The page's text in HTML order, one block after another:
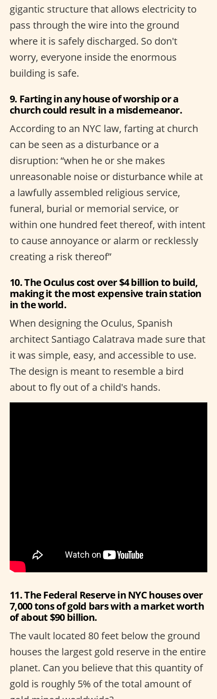
gigantic structure that allows electricity to
pass through the wire into the ground
where it is safely discharged. So don't
worry, everyone inside the enormous
building is safe.
9. Farting in any house of worship or a
church could result in a misdemeanor.
According to an NYC law, farting at church
can be seen as a disturbance or a
disruption: “when he or she makes
unreasonable noise or disturbance while at
a lawfully assembled religious service,
funeral, burial or memorial service, or
within one hundred feet thereof, with intent
to cause annoyance or alarm or recklessly
creating a risk thereof”
10. The Oculus cost over $4 billion to build,
making it the most expensive train station
in the world.
When designing the Oculus, Spanish
architect Santiago Calatrava made sure that
it was simple, easy, and accessible to use.
The design is meant to resemble a bird
about to fly out of a child's hands.
11. The Federal Reserve in NYC houses over
7,000 tons of gold bars with a market worth
of about $90 billion.
The vault located 80 feet below the ground
houses the largest gold reserve in the entire
planet. Can you believe that this quantity of
gold is roughly 5% of the total amount of